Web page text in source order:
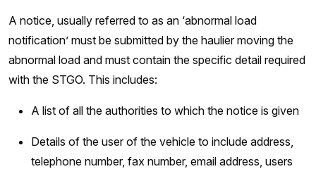
A notice, usually referred to as an ‘abnormal load
notification’ must be submitted by the haulier moving the
abnormal load and must contain the specific detail required
with the STGO. This includes:
A list of all the authorities to which the notice is given
Details of the user of the vehicle to include address,
telephone number, fax number, email address, users